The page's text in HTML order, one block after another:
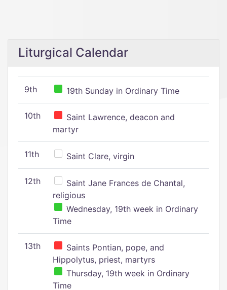
Liturgical Calendar
9th 19th Sunday in Ordinary Time
10th
Saint Lawrence, deacon and
martyr
11th Saint Clare, virgin
12th
Saint Jane Frances de Chantal,
religious
Wednesday, 19th week in Ordinary
Time
13th
Saints Pontian, pope, and
Hippolytus, priest, martyrs
Thursday, 19th week in Ordinary
Time